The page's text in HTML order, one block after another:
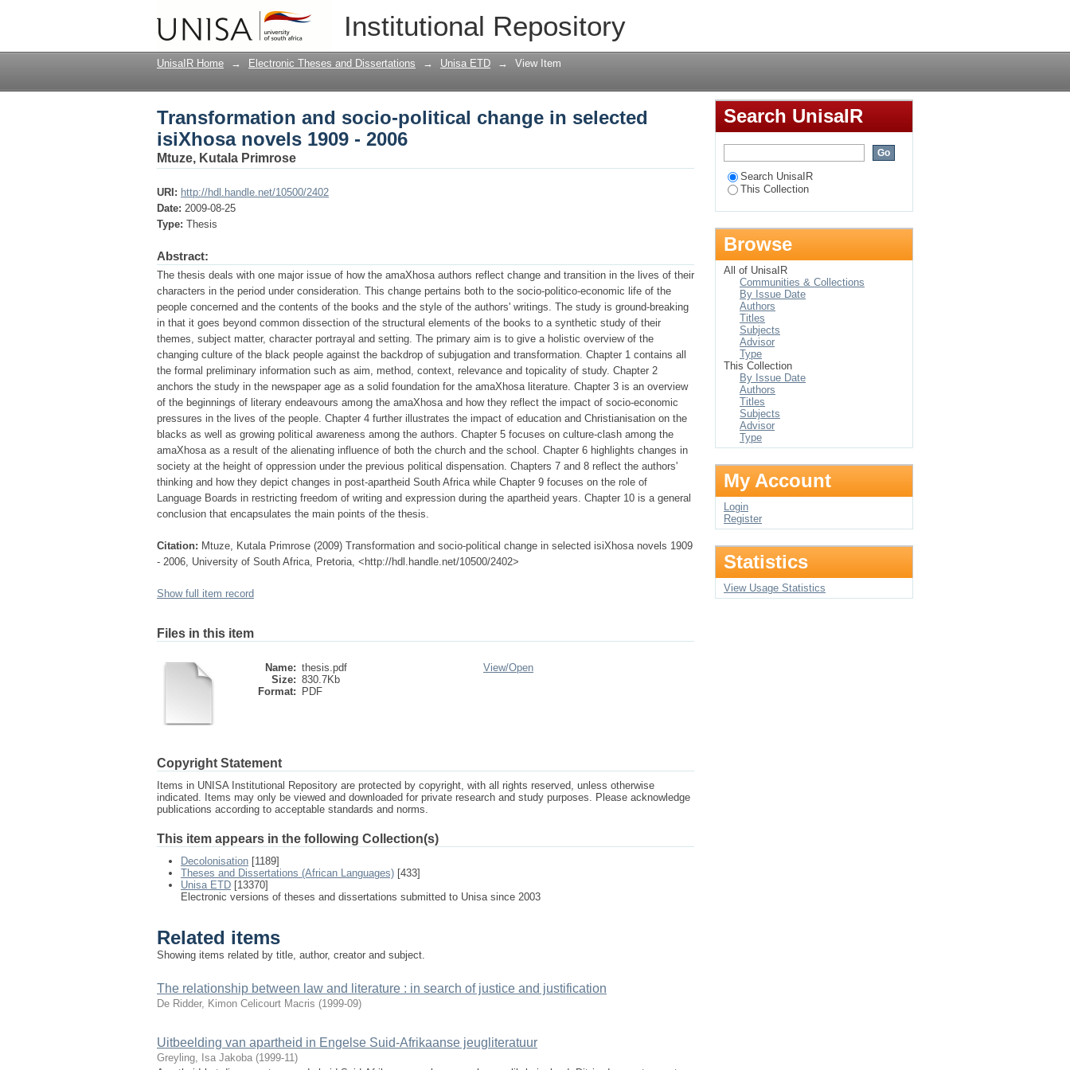
Institutional Repository
Transformation and socio-political change in selected isiXhosa novels 1909 - 2006
UnisaIR Home → Electronic Theses and Dissertations → Unisa ETD → View Item
Transformation and socio-political change in selected
isiXhosa novels 1909 - 2006
Mtuze, Kutala Primrose
URI: http://hdl.handle.net/10500/2402
Date: 2009-08-25
Type: Thesis
Abstract:
The thesis deals with one major issue of how the amaXhosa authors reflect change and transition in the lives of their
characters in the period under consideration. This change pertains both to the socio-politico-economic life of the
people concerned and the contents of the books and the style of the authors' writings. The study is ground-breaking
in that it goes beyond common dissection of the structural elements of the books to a synthetic study of their
themes, subject matter, character portrayal and setting. The primary aim is to give a holistic overview of the
changing culture of the black people against the backdrop of subjugation and transformation. Chapter 1 contains all
the formal preliminary information such as aim, method, context, relevance and topicality of study. Chapter 2
anchors the study in the newspaper age as a solid foundation for the amaXhosa literature. Chapter 3 is an overview
of the beginnings of literary endeavours among the amaXhosa and how they reflect the impact of socio-economic
pressures in the lives of the people. Chapter 4 further illustrates the impact of education and Christianisation on the
blacks as well as growing political awareness among the authors. Chapter 5 focuses on culture-clash among the
amaXhosa as a result of the alienating influence of both the church and the school. Chapter 6 highlights changes in
society at the height of oppression under the previous political dispensation. Chapters 7 and 8 reflect the authors'
thinking and how they depict changes in post-apartheid South Africa while Chapter 9 focuses on the role of
Language Boards in restricting freedom of writing and expression during the apartheid years. Chapter 10 is a general
conclusion that encapsulates the main points of the thesis.
Citation: Mtuze, Kutala Primrose (2009) Transformation and socio-political change in selected isiXhosa novels 1909
- 2006, University of South Africa, Pretoria, <http://hdl.handle.net/10500/2402>
Show full item record
Files in this item
Name: thesis.pdf
Size: 830.7Kb
Format:
PDF
View/Open
Copyright Statement
Items in UNISA Institutional Repository are protected by copyright, with all rights reserved, unless otherwise
indicated. Items may only be viewed and downloaded for private research and study purposes. Please acknowledge
publications according to acceptable standards and norms.
This item appears in the following Collection(s)
Decolonisation [1189]
Theses and Dissertations (African Languages) [433]
Unisa ETD [13370]
Electronic versions of theses and dissertations submitted to Unisa since 2003
Related items
Showing items related by title, author, creator and subject.
The relationship between law and literature : in search of justice and justification
De Ridder, Kimon Celicourt Macris (1999-09)
Uitbeelding van apartheid in Engelse Suid-Afrikaanse jeugliteratuur
Greyling, Isa Jakoba (1999-11)
Search UnisaIR
Search UnisaIR
This Collection
Browse
All of UnisaIR
Communities & Collections
By Issue Date
Authors
Titles
Subjects
Advisor
Type
This Collection
By Issue Date
Authors
Titles
Subjects
Advisor
Type
My Account
Login
Register
Statistics
View Usage Statistics